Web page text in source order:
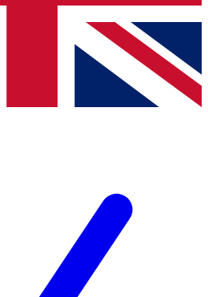
and offers from other Future
you agree to the Terms & Conditionsand
Privacy